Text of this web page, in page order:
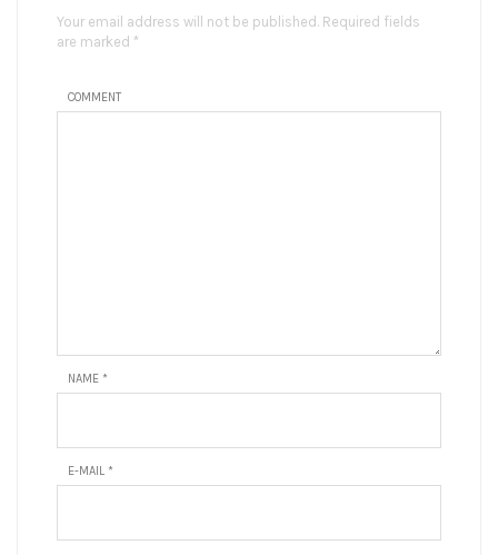
Your email address will not be published. Required fields
are marked *
COMMENT
NAME *
E-MAIL *